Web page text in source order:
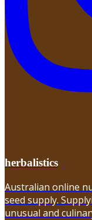
herbalistics
Australian online
seed supply.
unusual and